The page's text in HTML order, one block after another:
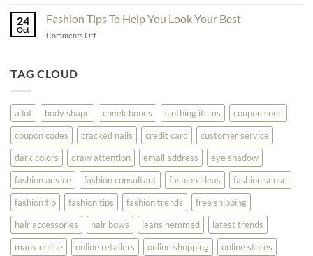
Fashion
Shopping
Online
24
Oct
Fashion Tips To Help You Look Your Best
Comments Offon
Look
Your
Best
TAG CLOUD
a lot body shape cheek bones clothing items
coupon code
coupon codes
cracked nails credit card
customer service
dark colors
draw attention email address
eye shadow
fashion advice
fashion consultant fashion ideas
fashion sense
fashion tip
fashion tips fashion trends
free shipping
hair accessories
hair bows jeans hemmed
latest trends
many online
online retailers online shopping
online stores